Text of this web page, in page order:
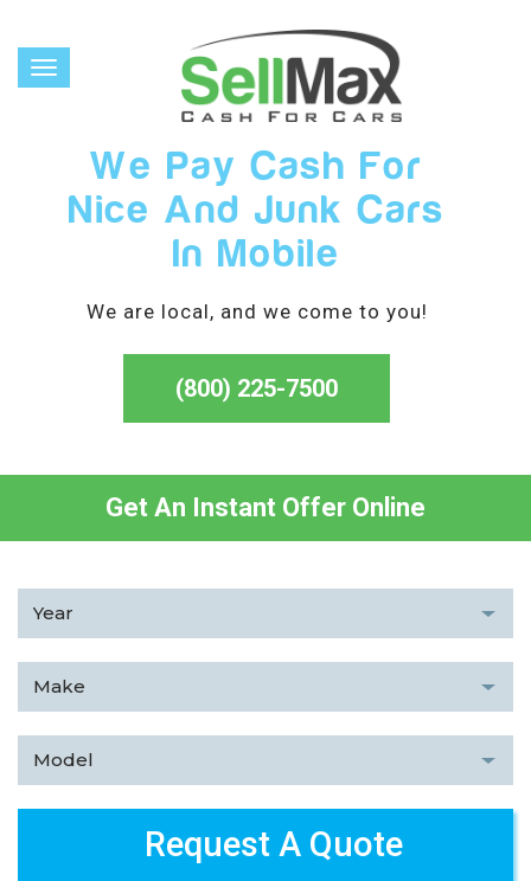
Toggle
navigation
We Pay Cash For
Nice And Junk Cars
In Mobile
We are local, and we come to you!
(800) 225-7500
Get An Instant Offer Online